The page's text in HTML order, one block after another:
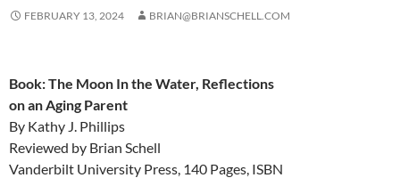
FEBRUARY 13, 2024 BRIAN@BRIANSCHELL.COM
Book: The Moon In the Water, Reflections
on an Aging Parent
By Kathy J. Phillips
Reviewed by Brian Schell
Vanderbilt University Press, 140 Pages, ISBN